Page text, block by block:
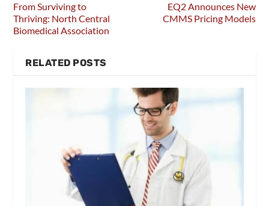
From Surviving to
Thriving: North Central
Biomedical Association
EQ2 Announces New
CMMS Pricing Models
RELATED POSTS